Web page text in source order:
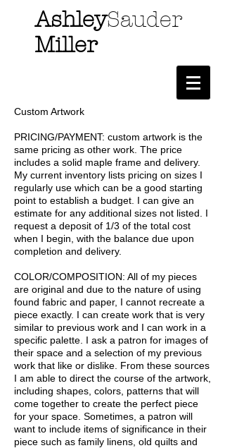
AshleySauder
Miller
Custom Artwork
PRICING/PAYMENT: custom artwork is the
same pricing as other work. The price
includes a solid maple frame and delivery.
My current inventory lists pricing on sizes I
regularly use which can be a good starting
point to establish a budget. I can give an
estimate for any additional sizes not listed. I
request a deposit of 1/3 of the total cost
when I begin, with the balance due upon
completion and delivery.
COLOR/COMPOSITION: All of my pieces
are original and due to the nature of using
found fabric and paper, I cannot recreate a
piece exactly. I can create work that is very
similar to previous work and I can work in a
specific palette. I ask a patron for images of
their space and a selection of my previous
work that like or dislike. From these sources
I am able to direct the course of the artwork,
including shapes, colors, patterns that will
come together to create the perfect piece
for your space. Sometimes, a patron will
want to include items of significance in their
piece such as family linens, old quilts and